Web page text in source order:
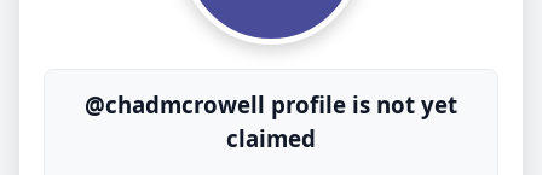
@chadmcrowell profile is not yet
claimed